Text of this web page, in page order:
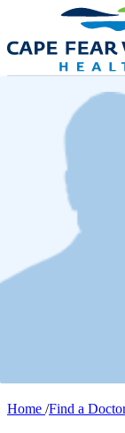
Skip to main content
Home Find a